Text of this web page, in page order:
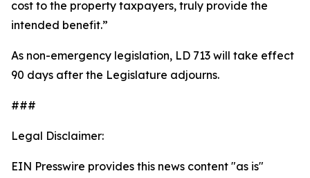
cost to the property taxpayers, truly provide the
intended benefit.”
As non-emergency legislation, LD 713 will take effect
90 days after the Legislature adjourns.
###
Legal Disclaimer:
EIN Presswire provides this news content "as is"